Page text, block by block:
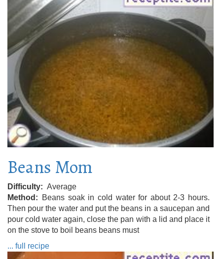
Beans Mom
Difficulty
Average
Method
Beans soak in cold water for about 2-3 hours.
Then pour the water and put the beans in a saucepan and
pour cold water again, close the pan with a lid and place it
on the stove to boil beans beans must
... full recipe